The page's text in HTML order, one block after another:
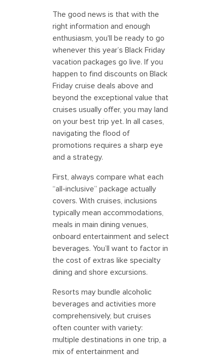
The good news is that with the
right information and enough
enthusiasm, you'll be ready to go
whenever this year’s Black Friday
vacation packages go live. If you
happen to find discounts on Black
Friday cruise deals above and
beyond the exceptional value that
cruises usually offer, you may land
on your best trip yet. In all cases,
navigating the flood of
promotions requires a sharp eye
and a strategy.
First, always compare what each
“all-inclusive” package actually
covers. With cruises, inclusions
typically mean accommodations,
meals in main dining venues,
onboard entertainment and select
beverages. You’ll want to factor in
the cost of extras like specialty
dining and shore excursions.
Resorts may bundle alcoholic
beverages and activities more
comprehensively, but cruises
often counter with variety:
multiple destinations in one trip, a
mix of entertainment and